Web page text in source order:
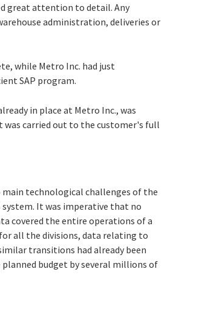
great attention to detail. Any
administration, deliveries or
while Metro Inc. had just
SAP program.
in place at Metro Inc., was
carried out to the customer's full
technological challenges of the
system. It was imperative that no
covered the entire operations of a
all the divisions, data relating to
transitions had already been
planned budget by several millions of